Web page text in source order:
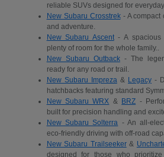
reliable SUVs designed for
New Subaru Crosstrek- A compact
and adventure.
New Subaru Ascent- A spacious
plenty of room for the whole family..
New Subaru Outback- The
ready for any road or trail.
New Subaru Impreza & Legacy -
hatchbacks featuring standard
New Subaru WRX & BRZ -
built for precision handling and
New Subaru Solterra - An all-
eco-friendly driving with off-road
New Subaru Trailseeker&
designed for those who